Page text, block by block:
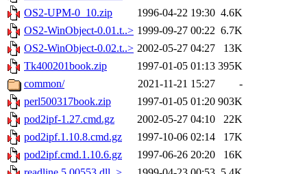
OS2-UPM-0_10.zip
1996-04-22 19:30 4.6K
OS2-WinObject-0.01.t..> 1999-09-27 00:22 6.7K
OS2-WinObject-0.02.t..> 2002-05-27 04:27
13K
Tk400201book.zip
1997-01-05 01:13 395K
common/
2021-11-21 15:27
-
perl500317book.zip
1997-01-05 01:20 903K
pod2ipf-1.27.cmd.gz
2002-05-27 04:10
22K
pod2ipf.1.10.8.cmd.gz
1997-10-06 02:14
17K
pod2ipf.cmd.1.10.6.gz
1997-06-26 20:20
16K